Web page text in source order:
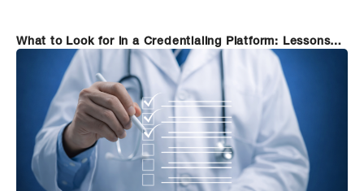
What to Look for in a Credentialing Platform: Lessons
from Organizations Who Switched to Accel Health